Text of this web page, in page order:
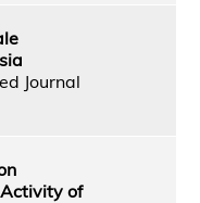
Journal
of